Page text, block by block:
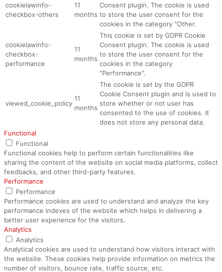
cookielawinfo-
checkbox-others
11
months
Consent plugin. The cookie is used
to store the user consent for the
cookies in the category "Other.
cookielawinfo-
checkbox-
performance
11
months
This cookie is set by GDPR Cookie
Consent plugin. The cookie is used
to store the user consent for the
cookies in the category
"Performance".
viewed_cookie_policy
11
months
The cookie is set by the GDPR
Cookie Consent plugin and is used to
store whether or not user has
consented to the use of cookies. It
does not store any personal data.
Functional
Functional
Functional cookies help to perform certain functionalities like
sharing the content of the website on social media platforms, collect
feedbacks, and other third-party features.
Performance
Performance
Performance cookies are used to understand and analyze the key
performance indexes of the website which helps in delivering a
better user experience for the visitors.
Analytics
Analytics
Analytical cookies are used to understand how visitors interact with
the website. These cookies help provide information on metrics the
number of visitors, bounce rate, traffic source, etc.